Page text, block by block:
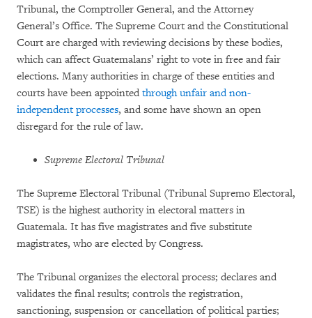
Tribunal, the Comptroller General, and the Attorney
General’s Office. The Supreme Court and the Constitutional
Court are charged with reviewing decisions by these bodies,
which can affect Guatemalans’ right to vote in free and fair
elections. Many authorities in charge of these entities and
courts have been appointed through unfair and non-
independent processes, and some have shown an open
disregard for the rule of law.
Supreme Electoral Tribunal
The Supreme Electoral Tribunal (Tribunal Supremo Electoral,
TSE) is the highest authority in electoral matters in
Guatemala. It has five magistrates and five substitute
magistrates, who are elected by Congress.
The Tribunal organizes the electoral process; declares and
validates the final results; controls the registration,
sanctioning, suspension or cancellation of political parties;